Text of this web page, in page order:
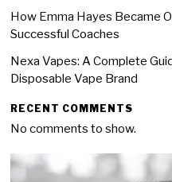
How Emma Hayes Became
Successful Coaches
Nexa Vapes: A Complete
Disposable Vape Brand
RECENT COMMENTS
No comments to show.